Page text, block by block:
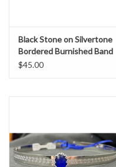
Black Stone on Silvertone
Bordered Burnished Band
$45.00